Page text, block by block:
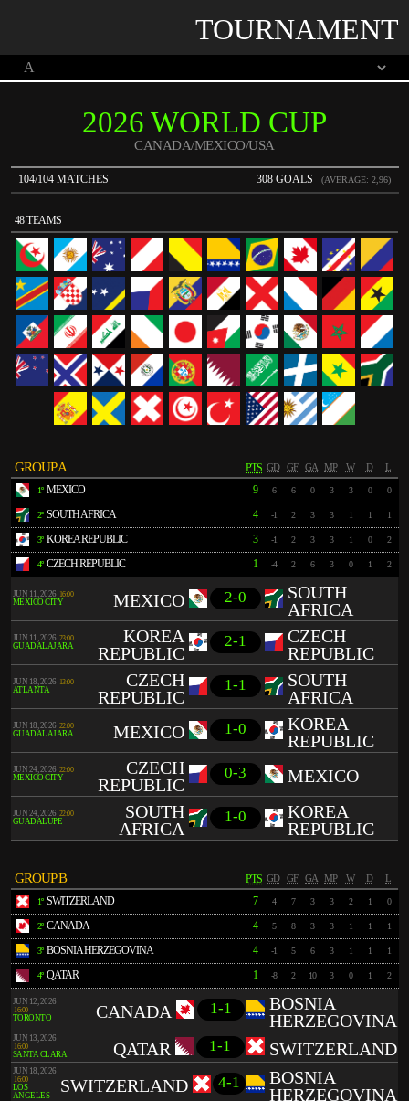
TOURNAMENT
2026 WORLD CUP
CANADA/MEXICO/USA
104/104 MATCHES 308 GOALS (AVERAGE: 2,96)
48 TEAMS
GROUP A PTS GD GF GA MP W D L
1º MEXICO 9 6 6 0 3 3 0 0
2º SOUTH AFRICA 4 -1 2 3 3 1 1 1
3º KOREA REPUBLIC 3 -1 2 3 3 1 0 2
4º CZECH REPUBLIC 1 -4 2 6 3 0 1 2
JUN 11, 2026 16:00
MEXICO CITY MEXICO 2-0
SOUTH
AFRICA
JUN 11, 2026 23:00
GUADALAJARA
KOREA
REPUBLIC
2-1
CZECH
REPUBLIC
JUN 18, 2026 13:00
ATLANTA
CZECH
REPUBLIC
1-1
SOUTH
AFRICA
JUN 18, 2026 22:00
GUADALAJARA MEXICO 1-0
KOREA
REPUBLIC
JUN 24, 2026 22:00
MEXICO CITY
CZECH
REPUBLIC
0-3 MEXICO
JUN 24, 2026 22:00
GUADALUPE
SOUTH
AFRICA
1-0
KOREA
REPUBLIC
GROUP B PTS GD GF GA MP W D L
1º SWITZERLAND 7 4 7 3 3 2 1 0
2º CANADA 4 5 8 3 3 1 1 1
3º BOSNIA HERZEGOVINA 4 -1 5 6 3 1 1 1
4º QATAR 1 -8 2 10 3 0 1 2
JUN 12, 2026
16:00
TORONTO CANADA 1-1
BOSNIA
HERZEGOVINA
JUN 13, 2026
16:00
SANTA CLARA QATAR 1-1 SWITZERLAND
JUN 18, 2026
16:00
LOS
ANGELES
SWITZERLAND 4-1
BOSNIA
HERZEGOVINA